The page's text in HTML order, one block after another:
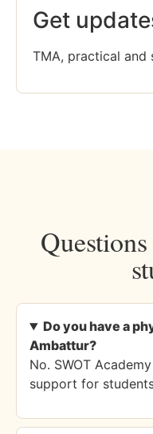
Get
TMA, practical and
Do you have a
Ambattur?
No. SWOT
support for